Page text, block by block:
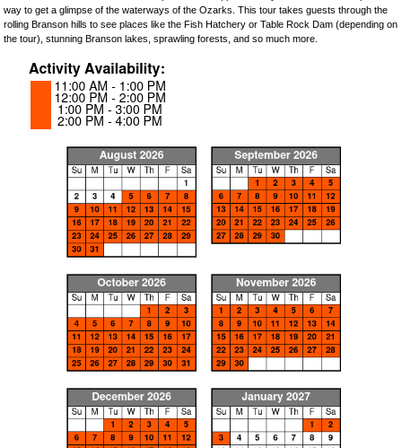
way to get a glimpse of the waterways of the Ozarks. This tour takes guests through the
rolling Branson hills to see places like the Fish Hatchery or Table Rock Dam (depending on
the tour), stunning Branson lakes, sprawling forests, and so much more.